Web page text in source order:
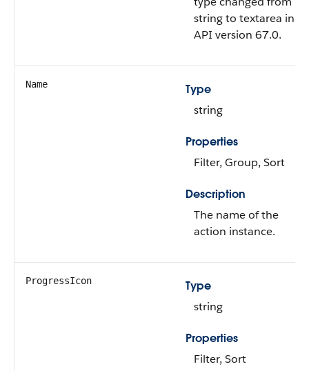
string to textarea in
API version 67.0.
Name
Type
string
Properties
Filter, Group, Sort
Description
The name of the
action instance.
ProgressIcon
Type
string
Properties
Filter, Sort